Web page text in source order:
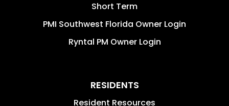
Short Term
PMI Southwest Florida Owner Login
Ryntal PM Owner Login
RESIDENTS
Resident Resources